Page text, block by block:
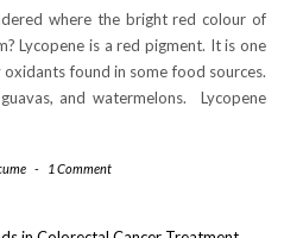
where the bright red colour of
Lycopene is a red pigment. It is one
found in some food sources.
and watermelons. Lycopene
- 1 Comment